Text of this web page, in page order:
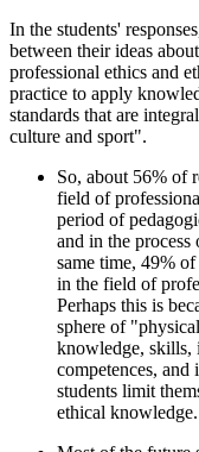
In the students'
between their ideas
professional ethics and
practice to apply
standards that are
culture and sport".
So, about 56% of
field of
period of
and in the
same time, 49%
in the field of
Perhaps this is
sphere of
knowledge, skills,
competences, and
students limit
ethical knowledge.